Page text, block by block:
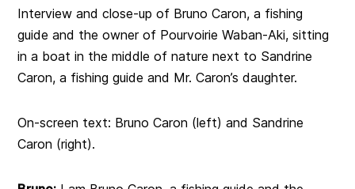
Interview and close-up of Bruno Caron, a fishing
guide and the owner of Pourvoirie Waban-Aki, sitting
in a boat in the middle of nature next to Sandrine
Caron, a fishing guide and Mr. Caron’s daughter.
On-screen text: Bruno Caron (left) and Sandrine
Caron (right).